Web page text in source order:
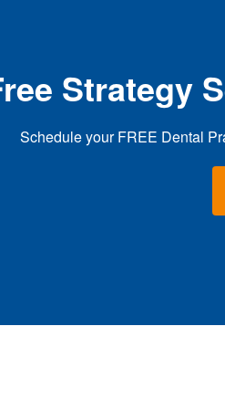
Strategy
Schedule your FREE Dental